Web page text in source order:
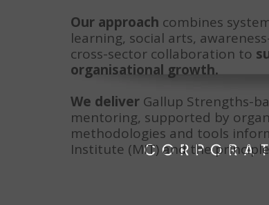
Our approach combines
learning, social arts,
cross-sector collaboration to
organisational growth.
We deliver Gallup Strengths-
mentoring, supported by
methodologies and tools
Institute (MIT) and the